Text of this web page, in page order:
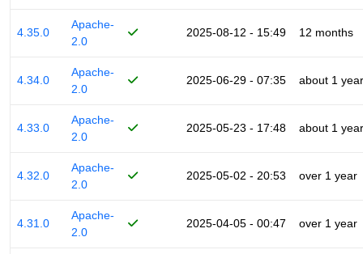
4.35.0
Apache-
2.0
2025-08-12 - 15:49 12 months
4.34.0
Apache-
2.0
2025-06-29 - 07:35 about 1 year
4.33.0
Apache-
2.0
2025-05-23 - 17:48 about 1 year
4.32.0
Apache-
2.0
2025-05-02 - 20:53 over 1 year
4.31.0
Apache-
2.0
2025-04-05 - 00:47 over 1 year